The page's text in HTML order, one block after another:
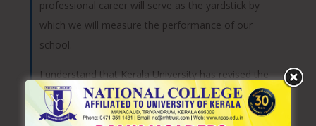
professional career will serve as the yardstick by
which we will measure the performance of our
school.
I understand that Kerala University has revised the
undergraduate education as choice based course
credit semester system for all the courses. All the